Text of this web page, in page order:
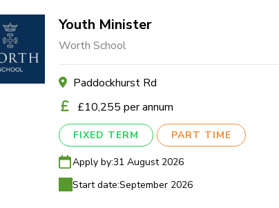
Youth Minister
Worth School
Paddockhurst Rd
£10,255 per annum
FIXED TERM PART TIME
Apply by:31 August 2026
Start date:September 2026